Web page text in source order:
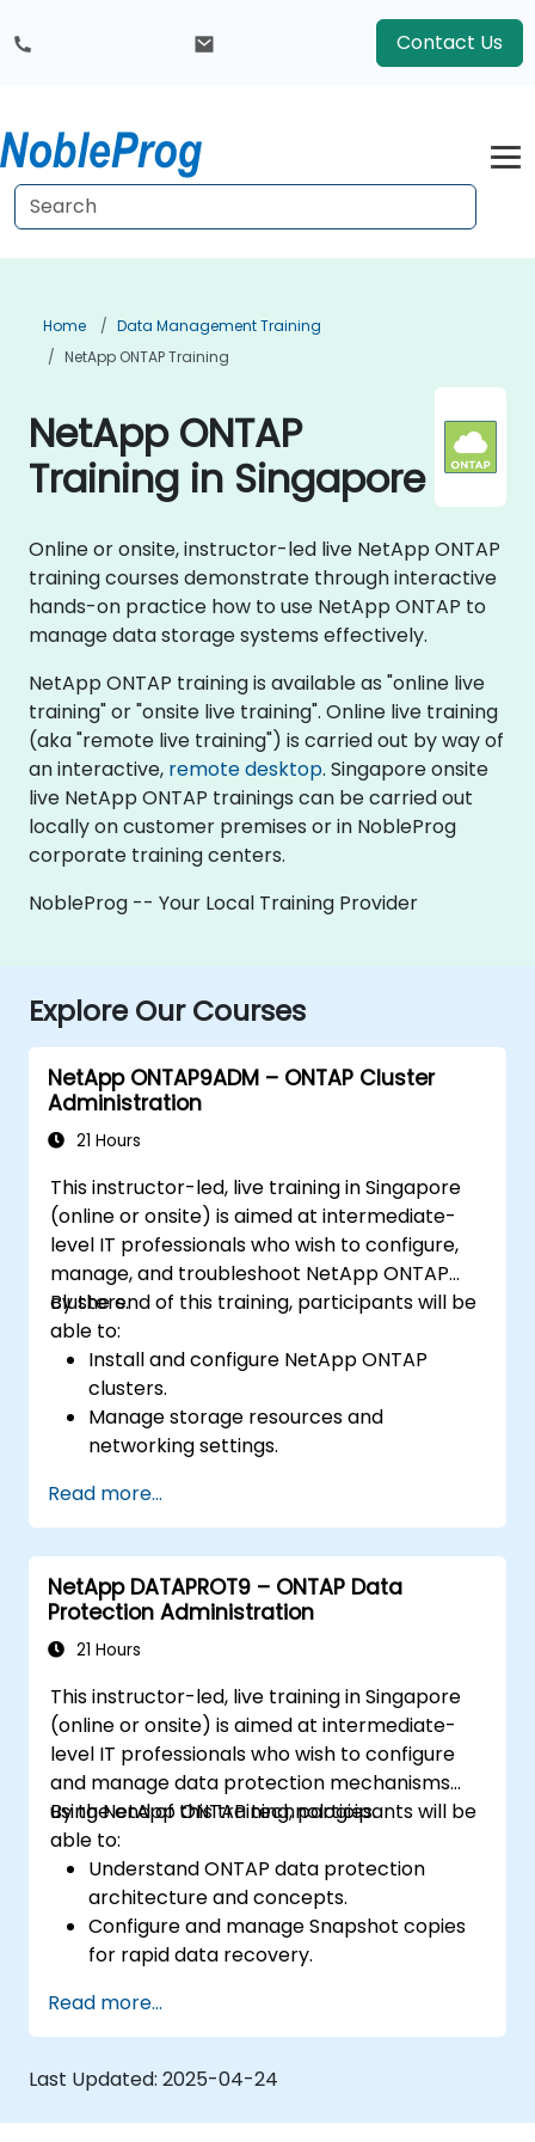
Contact Us
Home
Data Management Training
NetApp ONTAP Training
NetApp ONTAP
Training in Singapore
Online or onsite, instructor-led live NetApp ONTAP
training courses demonstrate through interactive
hands-on practice how to use NetApp ONTAP to
manage data storage systems effectively.
NetApp ONTAP training is available as "online live
training" or "onsite live training". Online live training
(aka "remote live training") is carried out by way of
an interactive, remote desktop. Singapore onsite
live NetApp ONTAP trainings can be carried out
locally on customer premises or in NobleProg
corporate training centers.
NobleProg -- Your Local Training Provider
Explore Our Courses
NetApp ONTAP9ADM – ONTAP Cluster
Administration
21 Hours
This instructor-led, live training in Singapore
(online or onsite) is aimed at intermediate-
level IT professionals who wish to configure,
manage, and troubleshoot NetApp ONTAP
clusters.
By the end of this training, participants will be
able to:
Install and configure NetApp ONTAP
clusters.
Manage storage resources and
networking settings.
policies.
Monitor and troubleshoot ONTAP cluster
environments.
Read more...
NetApp DATAPROT9 – ONTAP Data
Protection Administration
21 Hours
This instructor-led, live training in Singapore
(online or onsite) is aimed at intermediate-
level IT professionals who wish to configure
and manage data protection mechanisms
using NetApp ONTAP technologies.
By the end of this training, participants will be
able to:
Understand ONTAP data protection
architecture and concepts.
Configure and manage Snapshot copies
for rapid data recovery.
data replication.
Use SnapVault and other ONTAP features
for backup and archiving strategies.
Read more...
Last Updated: 2025-04-24